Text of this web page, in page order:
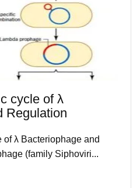
cycle of λ
Regulation
of λ Bacteriophage and
(family Siphoviri...